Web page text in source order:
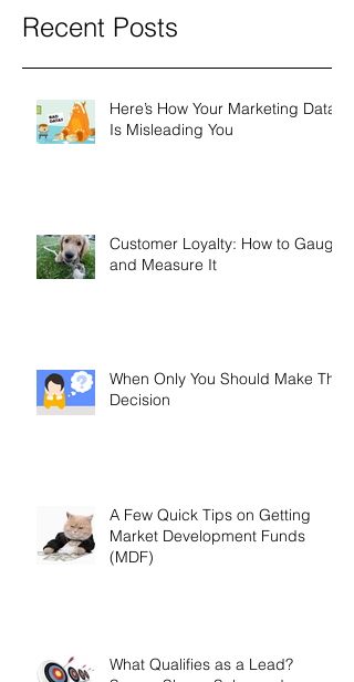
Recent Posts
Here’s How Your Marketing Data
Is Misleading You
Customer Loyalty: How to Gauge
and Measure It
When Only You Should Make The
Decision
A Few Quick Tips on Getting
Market Development Funds
(MDF)
What Qualifies as a Lead?